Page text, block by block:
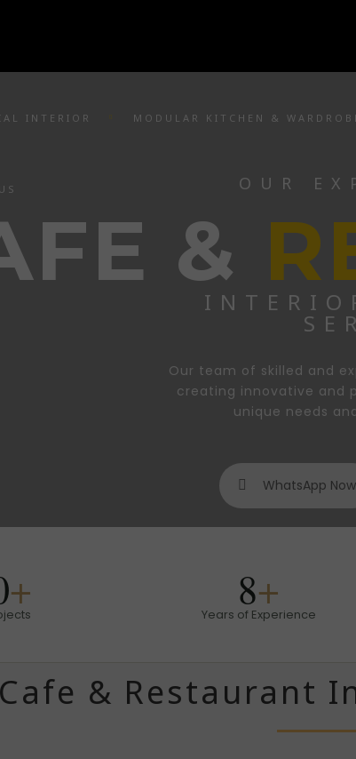
INTERIOR MODULAR KITCHEN &
OUR
&
Our team of skilled and
creating innovative and
unique needs
WhatsApp Now
+ 8+
Years of Experience
& Restaurant